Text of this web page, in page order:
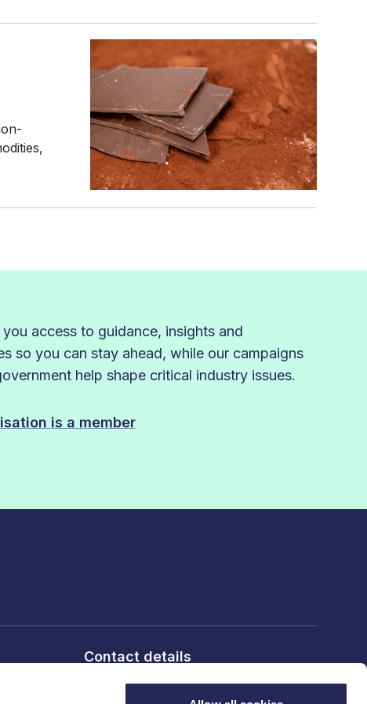
access to guidance, insights and
so you can stay ahead, while our campaigns
help shape critical industry issues.
is a member
Contact details
6th Floor, 10 Bloomsbury Way,
London, WC1A 2SL